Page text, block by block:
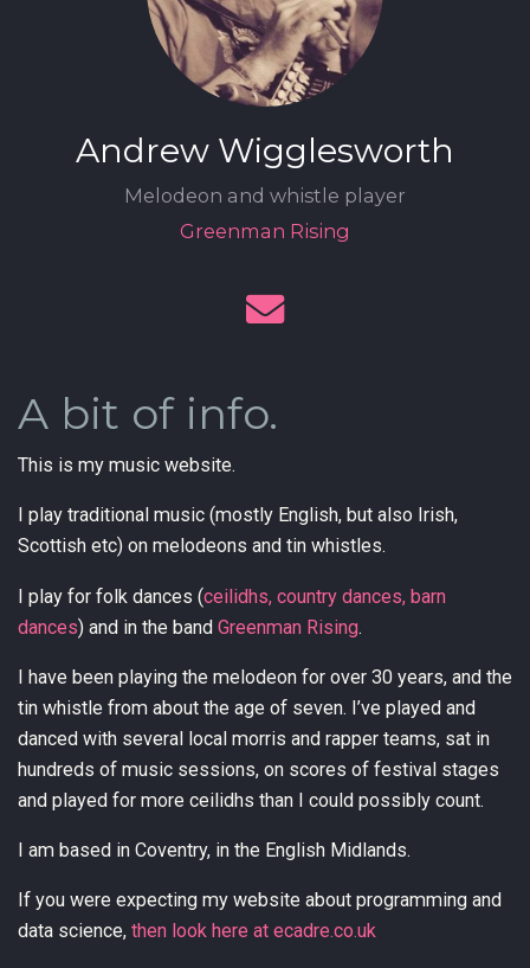
Andrew Wigglesworth
Melodeon and whistle player
Greenman Rising
A bit of info.
This is my music website.
I play traditional music (mostly English, but also Irish,
Scottish etc) on melodeons and tin whistles.
I play for folk dances (ceilidhs, country dances, barn
dances) and in the band Greenman Rising.
I have been playing the melodeon for over 30 years, and the
tin whistle from about the age of seven. I’ve played and
danced with several local morris and rapper teams, sat in
hundreds of music sessions, on scores of festival stages
and played for more ceilidhs than I could possibly count.
I am based in Coventry, in the English Midlands.
If you were expecting my website about programming and
data science, then look here at ecadre.co.uk